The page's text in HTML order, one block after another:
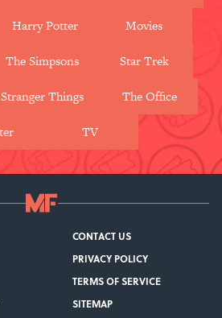
Harry Potter Movies
The Simpsons Star Trek
Stranger Things The Office
TV
CONTACT US
PRIVACY POLICY
TERMS OF SERVICE
SITEMAP